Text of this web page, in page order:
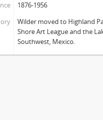
1876-1956
Wilder moved to Highland
Shore Art League and the
Southwest, Mexico.